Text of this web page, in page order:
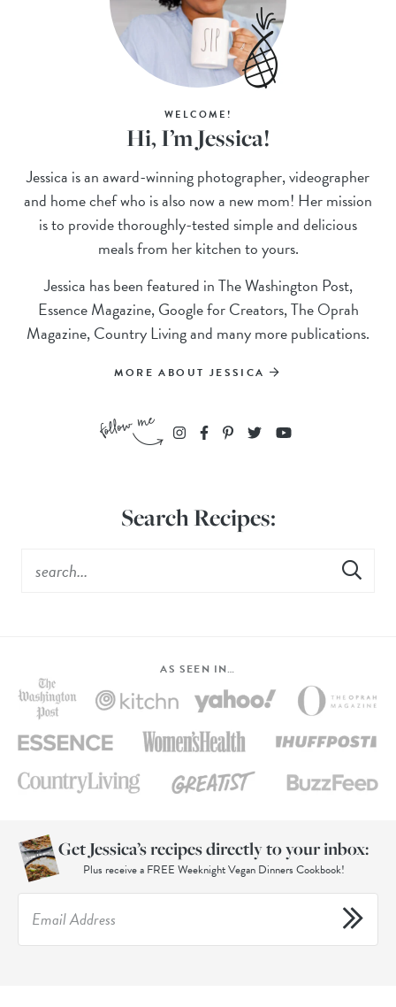
WELCOME!
Hi, I’m Jessica!
Jessica is an award-winning photographer, videographer
and home chef who is also now a new mom! Her mission
is to provide thoroughly-tested simple and delicious
meals from her kitchen to yours.
Jessica has been featured in The Washington Post,
Essence Magazine, Google for Creators, The Oprah
Magazine, Country Living and many more publications.
MORE ABOUT JESSICA
Search Recipes:
AS SEEN IN…
Get Jessica’s recipes directly to your inbox:
Plus receive a FREE Weeknight Vegan Dinners Cookbook!